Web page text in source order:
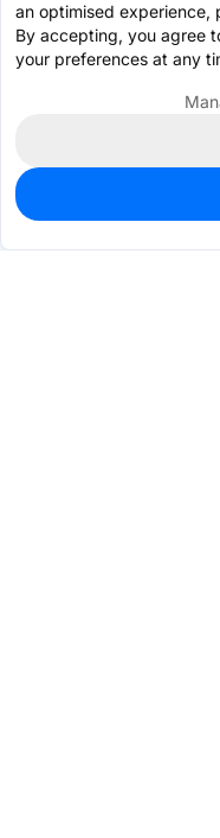
0
Est. unit price:$0.0203
an optimised experience,
By accepting, you agree
your preferences at any